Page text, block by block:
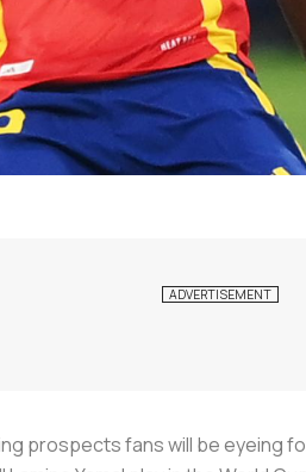
prospects fans will be eyeing